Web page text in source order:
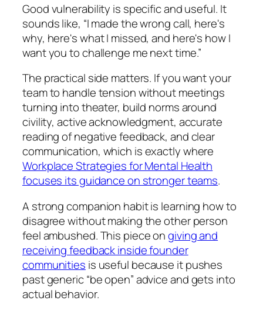
Good vulnerability is specific and useful. It
sounds like, “I made the wrong call, here's
why, here's what I missed, and here's how I
want you to challenge me next time.”
The practical side matters. If you want your
team to handle tension without meetings
turning into theater, build norms around
civility, active acknowledgment, accurate
reading of negative feedback, and clear
communication, which is exactly where
Workplace Strategies for Mental Health
focuses its guidance on stronger teams.
A strong companion habit is learning how to
disagree without making the other person
feel ambushed. This piece ongiving and
receiving feedback inside founder
communities is useful because it pushes
past generic “be open” advice and gets into
actual behavior.